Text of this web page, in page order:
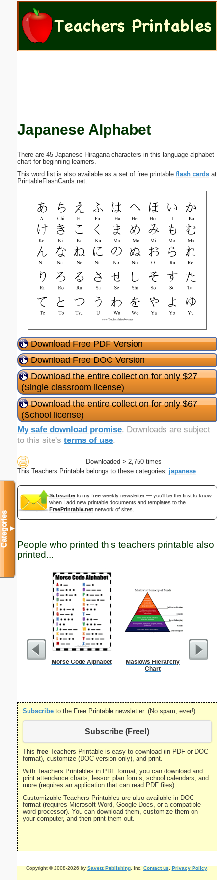
Japanese Alphabet
There are 45 Japanese Hiragana characters in this language alphabet
chart for beginning learners.
This word list is also available as a set of free printable flash cards at
PrintableFlashCards.net.
Download Free PDF Version
Download Free DOC Version
Download the entire collection for only $27
(Single classroom license)
Download the entire collection for only $67
(School license)
My safe download promise. Downloads are subject
to this site's terms of use.
Downloaded > 2,750 times
This Teachers Printable belongs to these categories: japanese
Subscribe to my free weekly newsletter — you'll be the first to know
when I add new printable documents and templates to the
FreePrintable.net network of sites.
People who printed this teachers printable also
printed...
Morse Code Alphabet
Maslows Hierarchy
Chart
Subscribe to the Free Printable newsletter. (No spam, ever!)
Subscribe (Free!)
This free Teachers Printable is easy to download (in PDF or DOC
format), customize (DOC version only), and print.
With Teachers Printables in PDF format, you can download and
print attendance charts, lesson plan forms, school calendars, and
more (requires an application that can read PDF files).
Customizable Teachers Printables are also available in DOC
format (requires Microsoft Word, Google Docs, or a compatible
word processor). You can download them, customize them on
your computer, and then print them out.
Copyright © 2008-2026 by Savetz Publishing, Inc. Contact us Privacy Policy.
Categories▼
Email address:
Submit Suggestion Close